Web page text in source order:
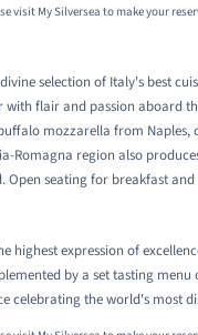
visit My Silversea to make your
selection of Italy's best
flair and passion aboard
mozzarella from
Romagna region also
seating for breakfast
highest expression of
by a set tasting
celebrating the world's most